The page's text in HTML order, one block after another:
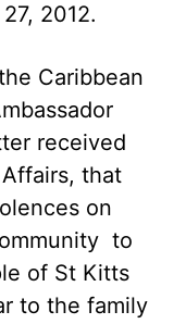
2012.
Caribbean
received
that
on
to
of St Kitts
to the family